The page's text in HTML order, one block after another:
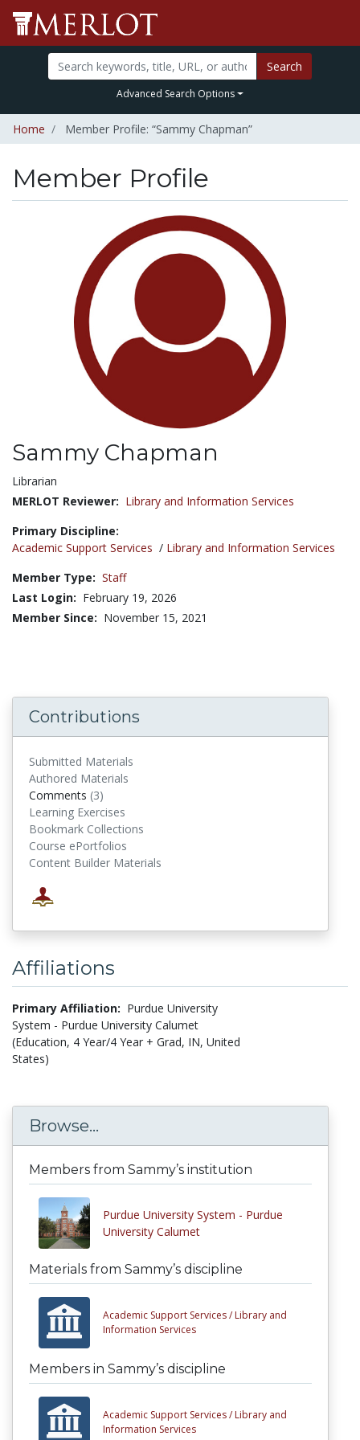
Search
Advanced Search Options
Home Member Profile: “Sammy Chapman”
Member Profile
Sammy Chapman
Title:
Librarian
MERLOT Reviewer: Library and Information Services
Primary Discipline:
Academic Support Services / Library and Information Services
Member Type: Staff
Last Login: February 19, 2026
Member Since: November 15, 2021
Contributions
Submitted Materials
Authored Materials
Comments (3)
Learning Exercises
Bookmark Collections
Course ePortfolios
Content Builder Materials
Affiliations
Primary Affiliation: Purdue University
System - Purdue University Calumet
(Education, 4 Year/4 Year + Grad, IN, United
States)
Browse...
Members from Sammy’s institution
Purdue University System - Purdue
University Calumet
Materials from Sammy’s discipline
Academic Support Services / Library and
Information Services
Members in Sammy’s discipline
Academic Support Services / Library and
Information Services